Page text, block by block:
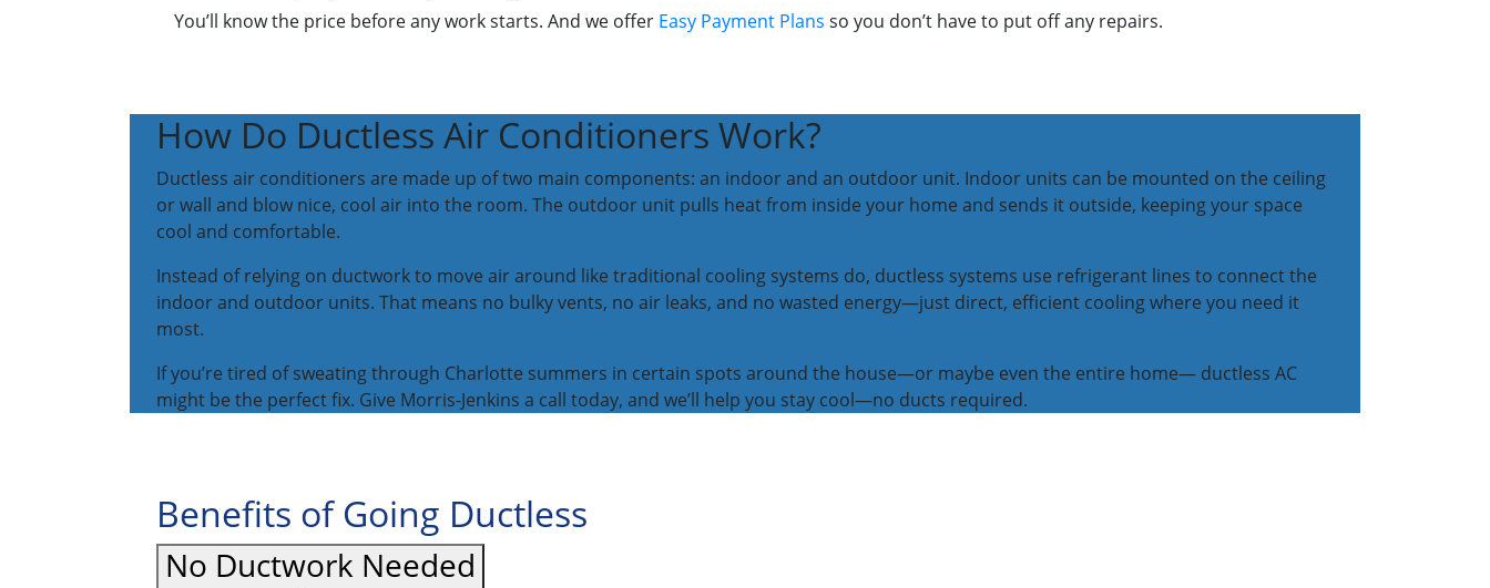
You’ll know the price before any work starts. And we offer Easy Payment Plans so you don’t have to put off any repairs.
How Do Ductless Air Conditioners Work?
Ductless air conditioners are made up of two main components: an indoor and an outdoor unit. Indoor units can be mounted on the ceiling
or wall and blow nice, cool air into the room. The outdoor unit pulls heat from inside your home and sends it outside, keeping your space
cool and comfortable.
Instead of relying on ductwork to move air around like traditional cooling systems do, ductless systems use refrigerant lines to connect the
indoor and outdoor units. That means no bulky vents, no air leaks, and no wasted energy—just direct, efficient cooling where you need it
most.
If you’re tired of sweating through Charlotte summers in certain spots around the house—or maybe even the entire home— ductless AC
might be the perfect fix. Give Morris-Jenkins a call today, and we’ll help you stay cool—no ducts required.
Benefits of Going Ductless
No Ductwork Needed